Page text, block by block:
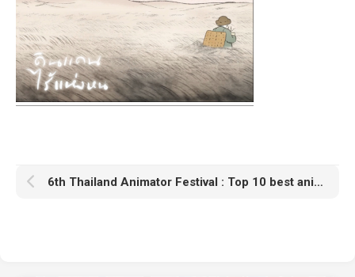
6th Thailand Animator Festival : Top 10 best animations award